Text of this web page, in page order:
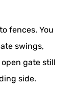
fences. You
swings,
gate still
side.